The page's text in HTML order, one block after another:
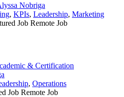
Nobriga
, KPIs, Leadership, Marketing
Job Remote Job
& Certification
, Operations
Job Remote Job